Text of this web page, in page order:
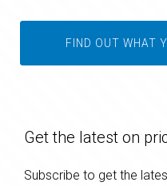
FIND OUT WHAT
Get the latest on
Subscribe to get the